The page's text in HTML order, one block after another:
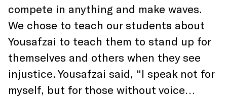
compete in anything and make waves.
We chose to teach our students about
Yousafzai to teach them to stand up for
themselves and others when they see
injustice. Yousafzai said, “I speak not for
myself, but for those without voice…